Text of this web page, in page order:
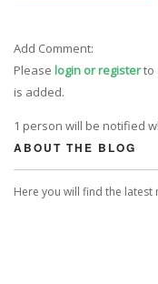
Add Comment:
Please login or registerto
is added.
1 person will be notified
ABOUT THE BLOG
Here you will find the